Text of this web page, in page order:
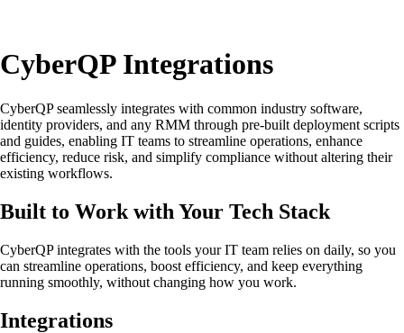
CyberQP Integrations
CyberQP seamlessly integrates with common industry software,
identity providers, and any RMM through pre-built deployment scripts
and guides, enabling IT teams to streamline operations, enhance
efficiency, reduce risk, and simplify compliance without altering their
existing workflows.
Built to Work with Your Tech Stack
CyberQP integrates with the tools your IT team relies on daily, so you
can streamline operations, boost efficiency, and keep everything
running smoothly, without changing how you work.
Integrations